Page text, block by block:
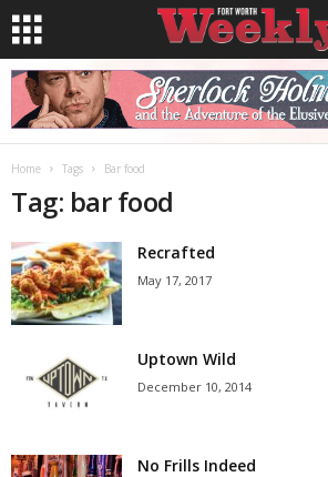
Home Tags Bar food
Tag: bar food
Recrafted
May 17, 2017
Uptown Wild
December 10, 2014
No Frills Indeed